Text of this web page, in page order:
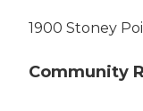
1900 Stoney
Community